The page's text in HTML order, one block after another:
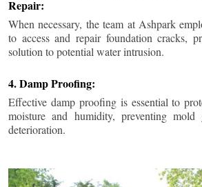
Repair:
When necessary, the team at Ashpark
to access and repair foundation cracks,
solution to potential water intrusion.
4. Damp Proofing:
Effective damp proofing is essential to
moisture and humidity, preventing mold
deterioration.